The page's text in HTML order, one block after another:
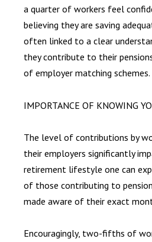
a quarter of workers feel
believing they are saving
often linked to a clear
they contribute to their
of employer matching schemes.
IMPORTANCE OF KNOWING
The level of contributions by
their employers significantly
retirement lifestyle one can
of those contributing to
made aware of their exact
Encouragingly, two-fifths of